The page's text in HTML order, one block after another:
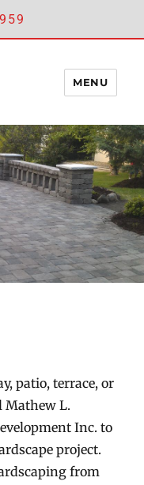
MENU
child
menu
patio, terrace, or
Mathew L.
Inc. to
project.
from